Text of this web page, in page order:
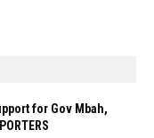
for Gov Mbah,